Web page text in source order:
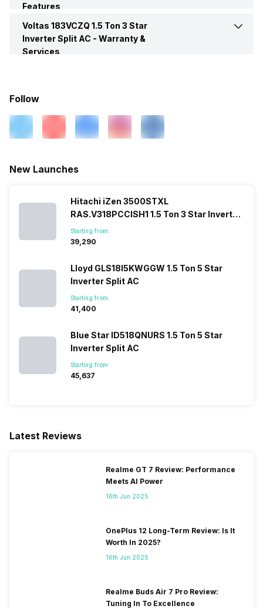
Main Unit Condenser Coil
Refrigerant R32
Features
Speed Setting Yes
Voltas 183VCZQ 1.5 Ton 3 Star
Inverter Split AC - Warranty &
Services
Follow
New Launches
Hitachi iZen 3500STXL
RAS.V318PCCISH1 1.5 Ton 3 Star Inverter
Split AC
Starting from:
₹39,290
Lloyd GLS18I5KWGGW 1.5 Ton 5 Star
Inverter Split AC
Starting from:
₹41,400
Blue Star ID518QNURS 1.5 Ton 5 Star
Inverter Split AC
Starting from:
₹45,637
Latest Reviews
Realme GT 7 Review: Performance
Meets AI Power
16th Jun 2025
OnePlus 12 Long-Term Review: Is It
Worth In 2025?
16th Jun 2025
Realme Buds Air 7 Pro Review:
Tuning In To Excellence